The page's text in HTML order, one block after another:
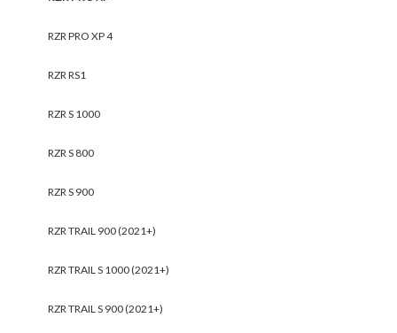
RZR PRO XP 4
RZR RS1
RZR S 1000
RZR S 800
RZR S 900
RZR TRAIL 900 (2021+)
RZR TRAIL S 1000 (2021+)
RZR TRAIL S 900 (2021+)